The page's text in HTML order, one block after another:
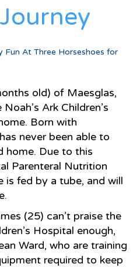
Fun At Three Horseshoes for
old) of Maesglas,
Ark Children’s
Born with
never been able to
home. Due to this
Parenteral Nutrition
is fed by a tube, and will
(25) can’t praise the
Hospital enough,
Ward, who are training
required to keep